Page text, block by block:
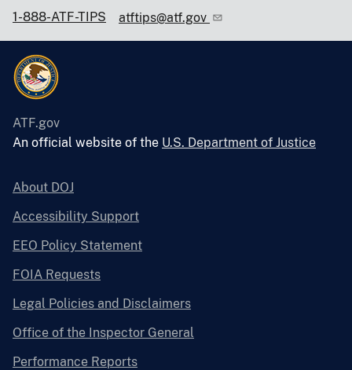
1-888-ATF-TIPS atftips@atf.gov
ATF.gov
An official website of the U.S. Department of Justice
About DOJ
Accessibility Support
EEO Policy Statement
FOIA Requests
Legal Policies and Disclaimers
Office of the Inspector General
Performance Reports